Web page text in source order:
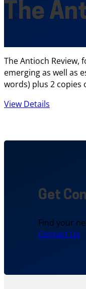
The
The Antioch Review,
emerging as well as
words) plus 2 copies
View Details
Get
Find your
Contact Us